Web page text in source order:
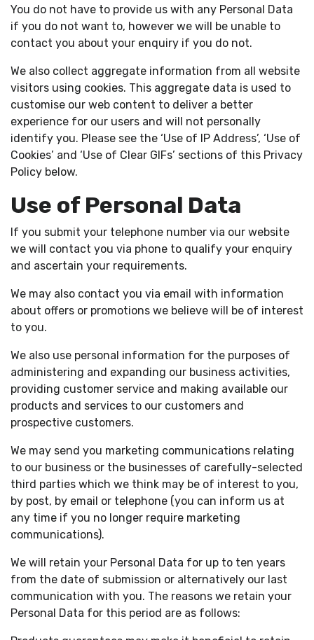
You do not have to provide us with any Personal Data
if you do not want to, however we will be unable to
contact you about your enquiry if you do not.
We also collect aggregate information from all website
visitors using cookies. This aggregate data is used to
customise our web content to deliver a better
experience for our users and will not personally
identify you. Please see the ‘Use of IP Address’, ‘Use of
Cookies’ and ‘Use of Clear GIFs’ sections of this Privacy
Policy below.
Use of Personal Data
If you submit your telephone number via our website
we will contact you via phone to qualify your enquiry
and ascertain your requirements.
We may also contact you via email with information
about offers or promotions we believe will be of interest
to you.
We also use personal information for the purposes of
administering and expanding our business activities,
providing customer service and making available our
products and services to our customers and
prospective customers.
We may send you marketing communications relating
to our business or the businesses of carefully-selected
third parties which we think may be of interest to you,
by post, by email or telephone (you can inform us at
any time if you no longer require marketing
communications).
We will retain your Personal Data for up to ten years
from the date of submission or alternatively our last
communication with you. The reasons we retain your
Personal Data for this period are as follows: